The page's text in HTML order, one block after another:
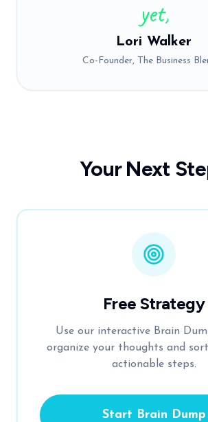
yet,
Lori Walker
Co-Founder, The Business
Your Next
Free Strategy
Use our interactive Brain
organize your thoughts and
actionable steps.
Start Brain Dump